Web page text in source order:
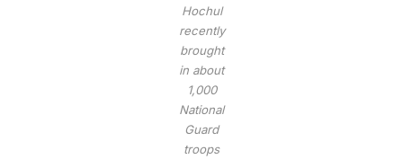
Hochul
recently
brought
in about
1,000
National
Guard
troops